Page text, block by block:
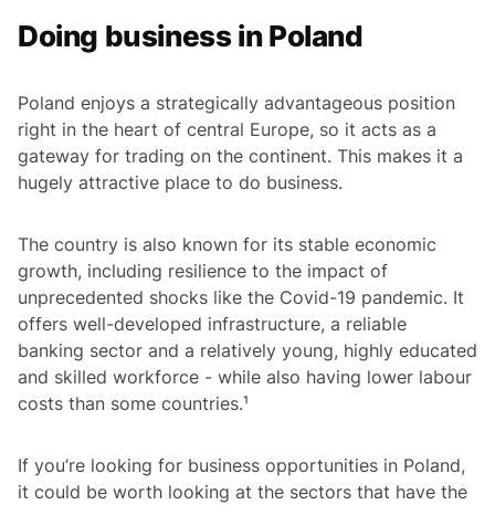
Doing business in Poland
Poland enjoys a strategically advantageous position
right in the heart of central Europe, so it acts as a
gateway for trading on the continent. This makes it a
hugely attractive place to do business.
The country is also known for its stable economic
growth, including resilience to the impact of
unprecedented shocks like the Covid-19 pandemic. It
offers well-developed infrastructure, a reliable
banking sector and a relatively young, highly educated
and skilled workforce - while also having lower labour
costs than some countries.¹
If you’re looking for business opportunities in Poland,
it could be worth looking at the sectors that have the